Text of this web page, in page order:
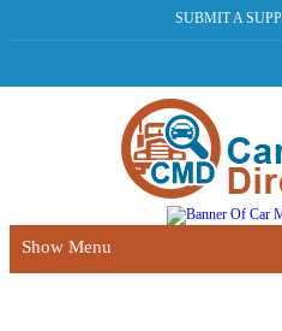
SUBMIT A
Show Menu